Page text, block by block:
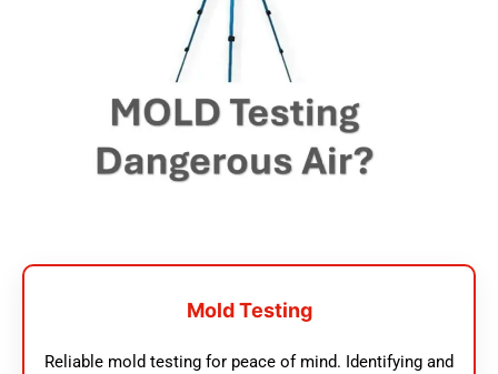
Mold Testing
Reliable mold testing for peace of mind. Identifying and